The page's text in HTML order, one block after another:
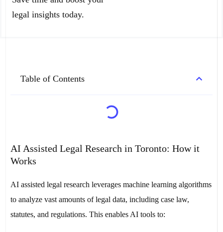
legal insights today.
Table of Contents
AI Assisted Legal Research in Toronto: How it
Works
AI assisted legal research leverages machine learning algorithms
to analyze vast amounts of legal data, including case law,
statutes, and regulations. This enables AI tools to: